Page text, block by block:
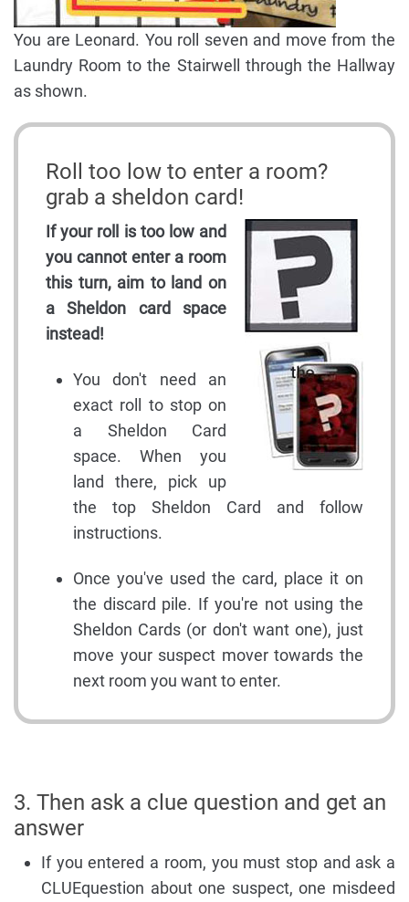
You are Leonard. You roll seven and move from the
Laundry Room to the Stairwell through the Hallway
as shown.
Roll too low to enter a room?
grab a sheldon card!
If your roll is too low and
you cannot enter a room
this turn, aim to land on
a Sheldon card space
instead!
You don't need an
exact roll to stop on
a Sheldon Card
space. When you
land there, pick up
the top Sheldon Card and follow
instructions.
Once you've used the card, place it on
the discard pile. If you're not using the
Sheldon Cards (or don't want one), just
move your suspect mover towards the
next room you want to enter.
3. Then ask a clue question and get an
answer
If you entered a room, you must stop and ask a
CLUEquestion about one suspect, one misdeed